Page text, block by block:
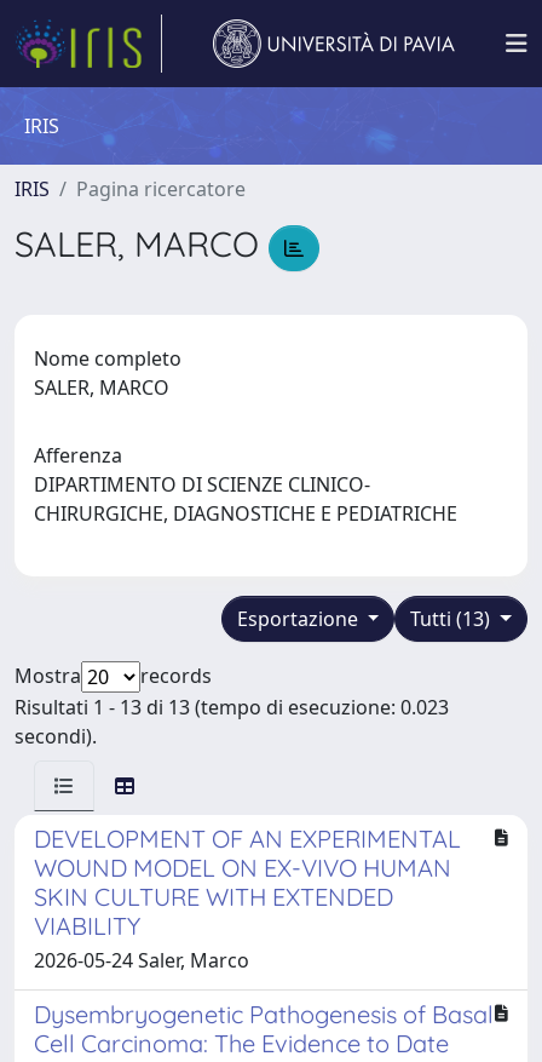
IRIS
IRIS Pagina ricercatore
SALER, MARCO
Nome completo
SALER, MARCO
Afferenza
DIPARTIMENTO DI SCIENZE CLINICO-
CHIRURGICHE, DIAGNOSTICHE E PEDIATRICHE
Tutti (13)
Esportazione
Mostra
records
Risultati 1 - 13 di 13 (tempo di esecuzione: 0.023
secondi).
DEVELOPMENT OF AN EXPERIMENTAL
WOUND MODEL ON EX-VIVO HUMAN
SKIN CULTURE WITH EXTENDED
VIABILITY
2026-05-24 Saler, Marco
Dysembryogenetic Pathogenesis of Basal
Cell Carcinoma: The Evidence to Date